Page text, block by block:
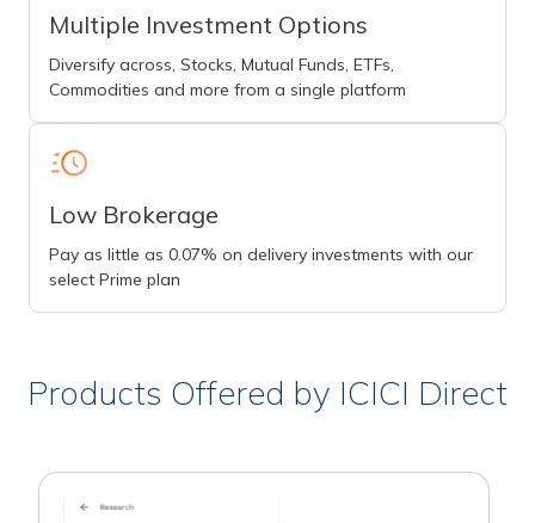
Multiple Investment Options
Diversify across, Stocks, Mutual Funds, ETFs,
Commodities and more from a single platform
Low Brokerage
Pay as little as 0.07% on delivery investments with our
select Prime plan
Products Offered by ICICI Direct